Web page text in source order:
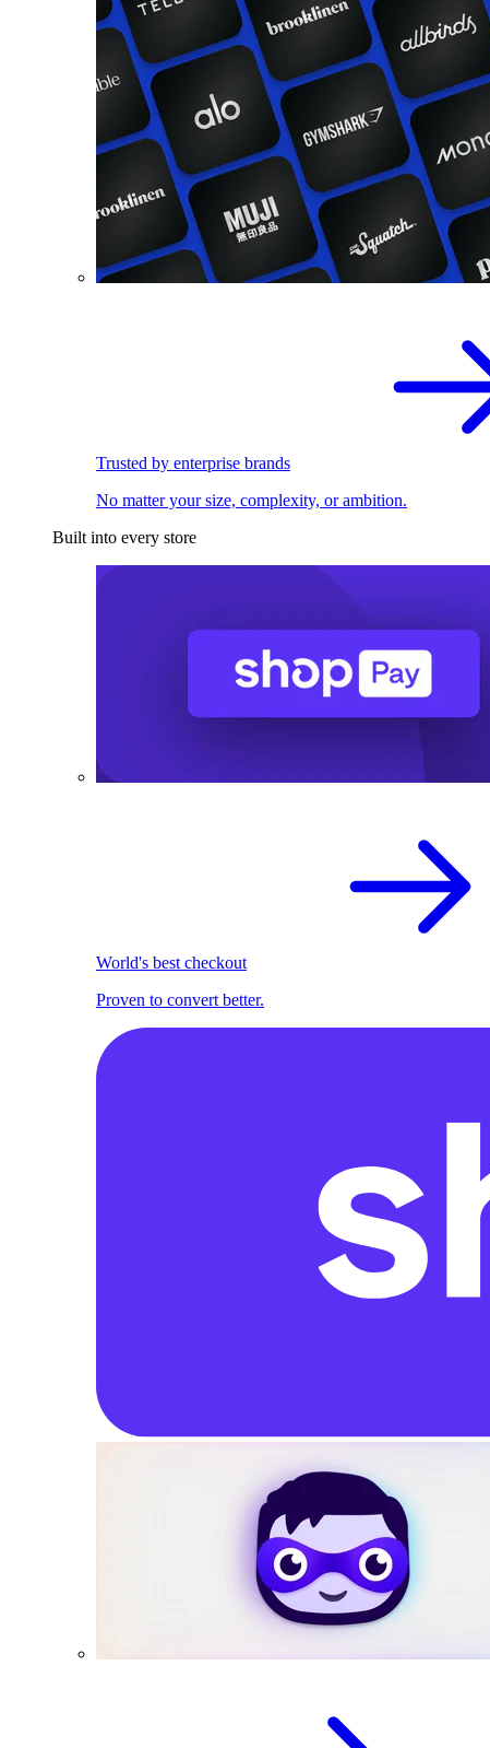
Trusted by enterprise brands
No matter your size, complexity, or ambition.
Built into every store
World's best checkout
Proven to convert better.